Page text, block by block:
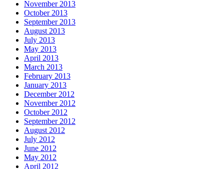
November 2013
October 2013
September 2013
August 2013
July 2013
May 2013
April 2013
March 2013
February 2013
January 2013
December 2012
November 2012
October 2012
September 2012
August 2012
July 2012
June 2012
May 2012
April 2012